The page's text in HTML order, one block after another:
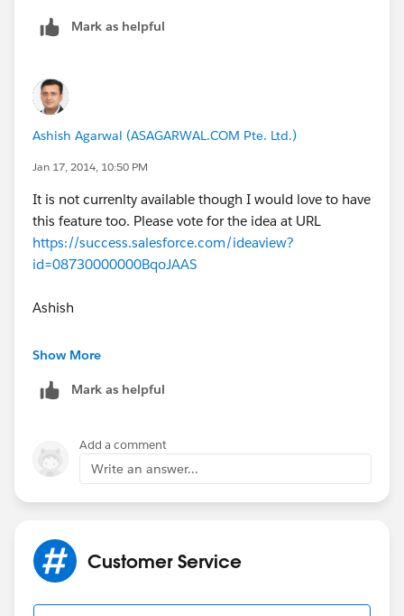
Mark as helpful
Ashish Agarwal (ASAGARWAL.COM Pte. Ltd.)
Jan 17, 2014, 10:50 PM
It is not currenlty available though I would love to have
this feature too. Please vote for the idea at URL
https://success.salesforce.com/ideaview?
id=08730000000BqoJAAS
Ashish
http://www.asagarwal.com
Show More
Mark as helpful
Add a comment
Write an answer...
Customer Service